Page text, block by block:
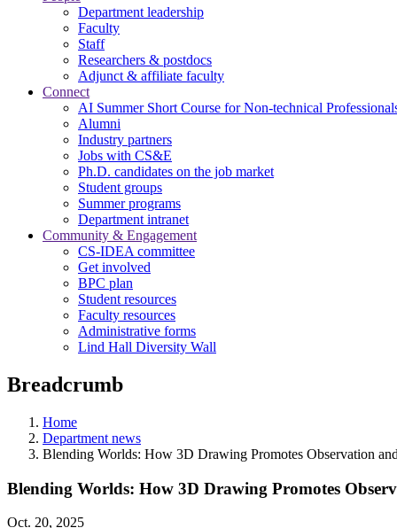
Department leadership
Faculty
Staff
Researchers & postdocs
Adjunct & affiliate faculty
Connect
AI Summer Short Course for Non-technical
Alumni
Industry partners
Jobs with CS&E
Ph.D. candidates on the job market
Student groups
Summer programs
Department intranet
Community & Engagement
CS-IDEA committee
Get involved
BPC plan
Student resources
Faculty resources
Administrative forms
Lind Hall Diversity Wall
Breadcrumb
Home
Department news
Blending Worlds: How 3D Drawing Promotes Observation
Blending Worlds: How 3D Drawing Promotes
Oct. 20, 2025